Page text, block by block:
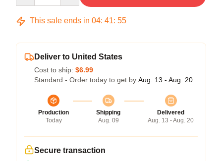
This sale ends in 04: 41: 54
Deliver to United States
Cost to ship: $6.99
Standard - Order today to get by Aug. 13 - Aug. 20
Production
Today
Shipping
Aug. 09
Delivered
Aug. 13 - Aug. 20
Secure transaction